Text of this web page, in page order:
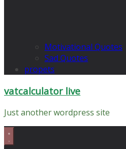
Motivational Quotes
Sad Quotes
propets
vatcalculator live
Just another wordpress site